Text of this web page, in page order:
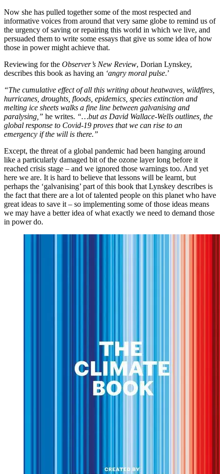
Now she has pulled together some of the most respected and
informative voices from around that very same globe to remind us of
the urgency of saving or repairing this world in which we live, and
persuaded them to write some essays that give us some idea of how
those in power might achieve that.
Reviewing for the Observer’s New Review, Dorian Lynskey,
describes this book as having an ‘angry moral pulse.’
“The cumulative effect of all this writing about heatwaves, wildfires,
hurricanes, droughts, floods, epidemics, species extinction and
melting ice sheets walks a fine line between galvanising and
paralysing,” he writes. “…but as David Wallace-Wells outlines, the
global response to Covid-19 proves that we can rise to an
emergency if the will is there.”
Except, the threat of a global pandemic had been hanging around
like a particularly damaged bit of the ozone layer long before it
reached crisis stage – and we ignored those warnings too. And yet
here we are. It is hard to believe that lessons will be learnt, but
perhaps the ‘galvanising’ part of this book that Lynskey describes is
the fact that there are a lot of talented people on this planet who have
great ideas to save it – so implementing some of those ideas means
we may have a better idea of what exactly we need to demand those
in power do.